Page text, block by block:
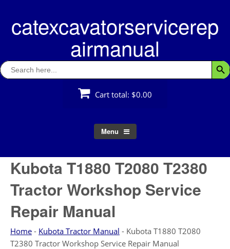
contentcatexcavatorservicerep
airmanual
Search
for:
Cart total: $0.00
Menu
Kubota T1880 T2080 T2380
Tractor Workshop Service
Repair Manual
Home - Kubota Tractor Manual - Kubota T1880 T2080
T2380 Tractor Workshop Service Repair Manual